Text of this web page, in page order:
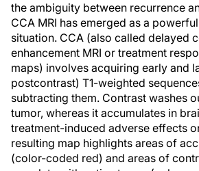
the ambiguity between recurrence
CCA MRI has emerged as a
situation. CCA (also called delayed
enhancement MRI or treatment
maps) involves acquiring early and
postcontrast) T1-weighted
subtracting them. Contrast washes
tumor, whereas it accumulates in
treatment-induced adverse effects
resulting map highlights areas of
(color-coded red) and areas of